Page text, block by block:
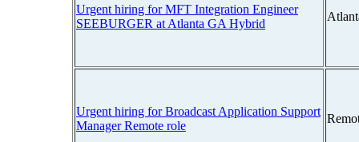
Urgent hiring for MFT Integration Engineer
SEEBURGER at Atlanta GA Hybrid
Urgent hiring for Broadcast Application Support
Manager Remote role